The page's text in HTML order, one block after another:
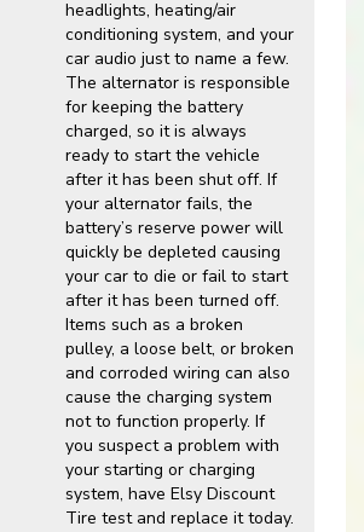
headlights, heating/air
conditioning system, and your
car audio just to name a few.
The alternator is responsible
for keeping the battery
charged, so it is always
ready to start the vehicle
after it has been shut off. If
your alternator fails, the
battery’s reserve power will
quickly be depleted causing
your car to die or fail to start
after it has been turned off.
Items such as a broken
pulley, a loose belt, or broken
and corroded wiring can also
cause the charging system
not to function properly. If
you suspect a problem with
your starting or charging
system, have Elsy Discount
Tire test and replace it today.